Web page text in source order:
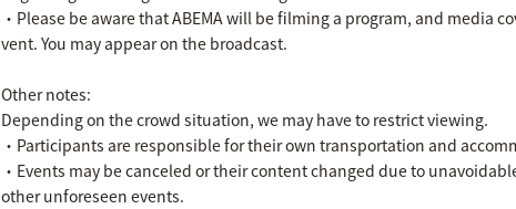
・Please be aware that ABEMA will be filming a program, and media
vent. You may appear on the broadcast.
Other notes:
Depending on the crowd situation, we may have to restrict viewing.
・Participants are responsible for their own transportation and
・Events may be canceled or their content changed due to
other unforeseen events.